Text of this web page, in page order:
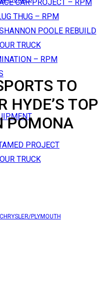
CAR PROJECT – RPM
THUG – RPM
POOLE REBUILD
TRUCK
– RPM
PROJECT
TRUCK
PLYMOUTH
TO
HYDE’S TOP
POMONA